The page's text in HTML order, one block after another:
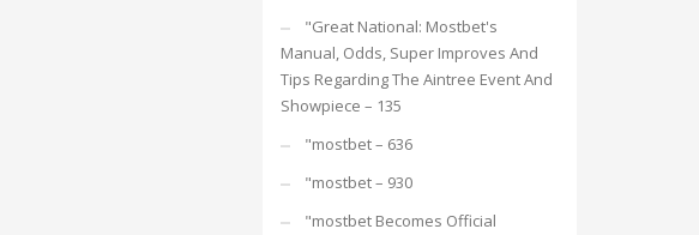
"Great National: Mostbet's
Manual, Odds, Super Improves And
Tips Regarding The Aintree Event And
Showpiece – 135
"mostbet – 636
"mostbet – 930
"mostbet Becomes Official